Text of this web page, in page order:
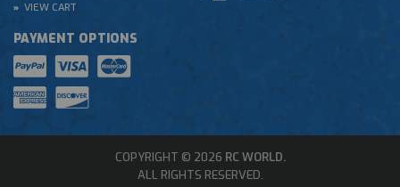
VIEW CART
PAYMENT OPTIONS
COPYRIGHT © 2026 RC WORLD.
ALL RIGHTS RESERVED.